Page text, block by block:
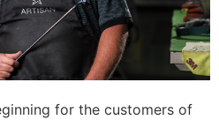
for the customers of